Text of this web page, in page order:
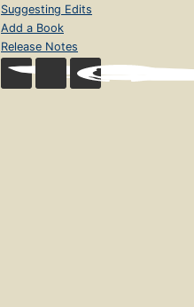
Suggesting Edits
Add a Book
Release Notes